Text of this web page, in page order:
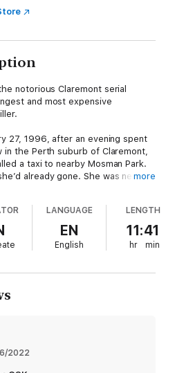
notorious Claremont serial
and most expensive
27, 1996, after an evening spent
in the Perth suburb of Claremont,
a taxi to nearby Mosman Park.
already gone. She was never
9, 1996, 23-year-old Jane Rimmer
area, her body later found in
the body of a third young
was found north of the city,
first on taxi drivers, then the
longest and most expensive
an arrest, until forensic
to two previous attacks – and an
more
LANGUAGE
EN
English
LENGTH
11:41
hr min
2022